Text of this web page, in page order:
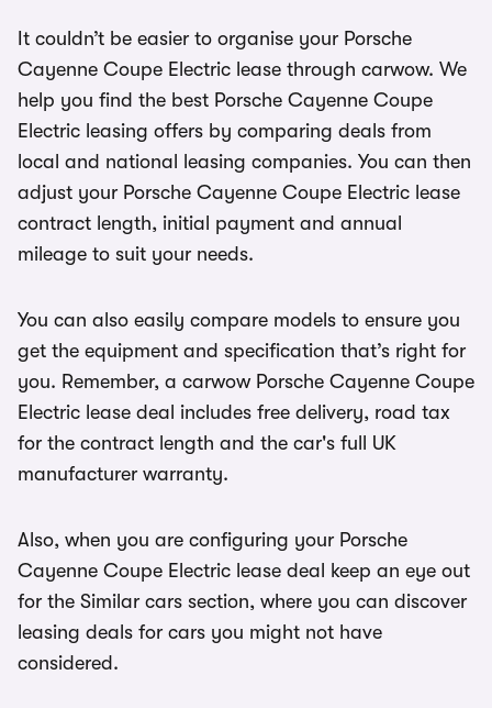
It couldn’t be easier to organise your Porsche
Cayenne Coupe Electric lease through carwow. We
help you find the best Porsche Cayenne Coupe
Electric leasing offers by comparing deals from
local and national leasing companies. You can then
adjust your Porsche Cayenne Coupe Electric lease
contract length, initial payment and annual
mileage to suit your needs.
You can also easily compare models to ensure you
get the equipment and specification that’s right for
you. Remember, a carwow Porsche Cayenne Coupe
Electric lease deal includes free delivery, road tax
for the contract length and the car's full UK
manufacturer warranty.
Also, when you are configuring your Porsche
Cayenne Coupe Electric lease deal keep an eye out
for the Similar cars section, where you can discover
leasing deals for cars you might not have
considered.